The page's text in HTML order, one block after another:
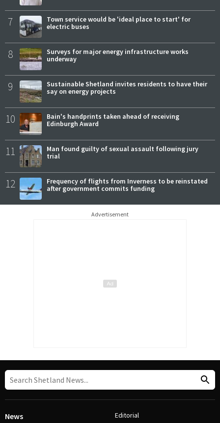
7
Town service would be 'ideal place to start' for
electric buses
8
Surveys for major energy infrastructure works
underway
9
Sustainable Shetland invites residents to have their
say on energy projects
10
Bain's handprints taken ahead of receiving
Edinburgh Award
11
Man found guilty of sexual assault following jury
trial
12
Frequency of flights from Inverness to be reinstated
after government commits funding
Advertisement
News Editorial